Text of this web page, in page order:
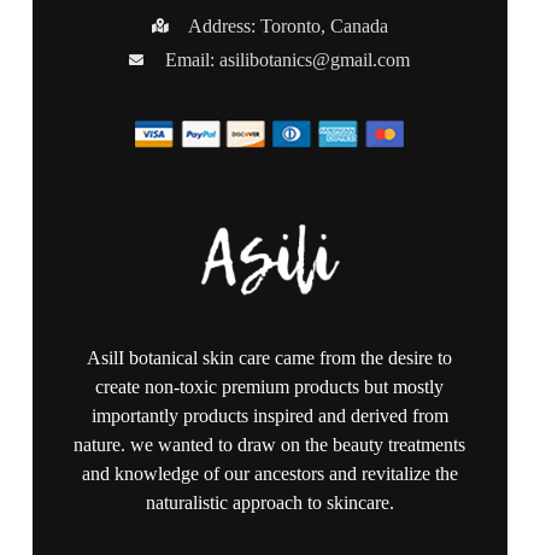
Address: Toronto, Canada
Email:asilibotanics@gmail.com
AsilI botanical skin care came from the desire to
create non-toxic premium products but mostly
importantly products inspired and derived from
nature. we wanted to draw on the beauty treatments
and knowledge of our ancestors and revitalize the
naturalistic approach to skincare.